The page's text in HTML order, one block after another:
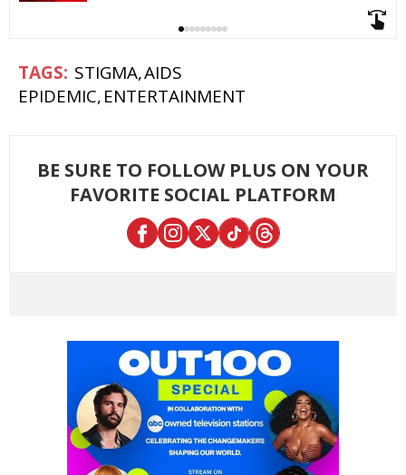
STIGMA AIDS
EPIDEMIC ENTERTAINMENT
BE SURE TO FOLLOW PLUS ON YOUR
FAVORITE SOCIAL PLATFORM